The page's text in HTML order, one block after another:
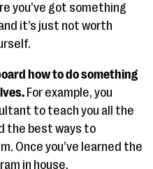
you’ve got something
it’s just not worth
how to do something
For example, you
to teach you all the
the best ways to
Once you’ve learned the
in house.